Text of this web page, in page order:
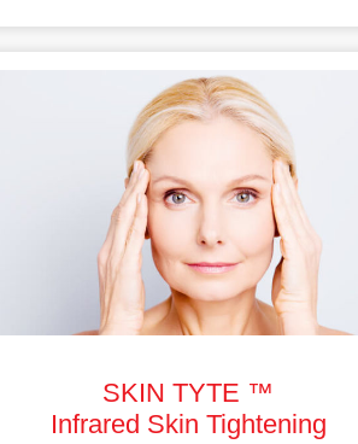
SKIN TYTE ™
Infrared Skin Tightening